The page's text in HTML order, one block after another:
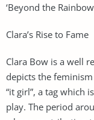
‘Beyond the
Clara’s Rise to Fame
Clara Bow is a well
depicts the
“it girl”, a tag which
play. The period